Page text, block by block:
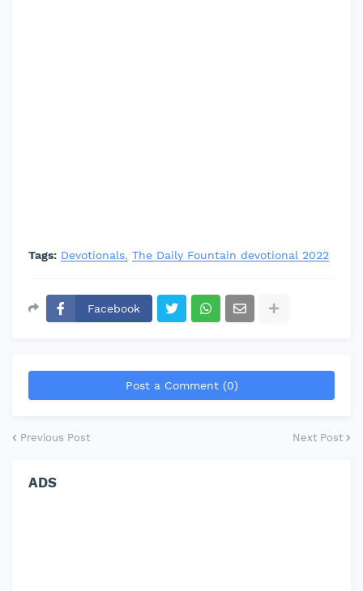
Tags: Devotionals The Daily Fountain devotional 2022
Facebook
Post a Comment (0)
Previous Post Next Post
ADS